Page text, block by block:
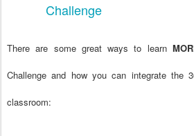
Challenge
There are some great ways to learn
Challenge and how you can integrate the
classroom: